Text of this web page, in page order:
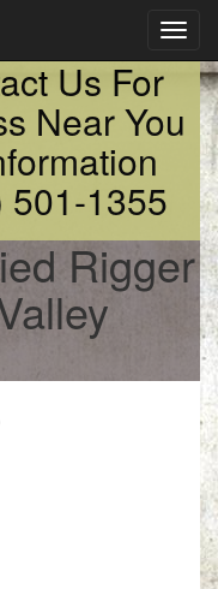
Us For
Near You
501-1355
Rigger